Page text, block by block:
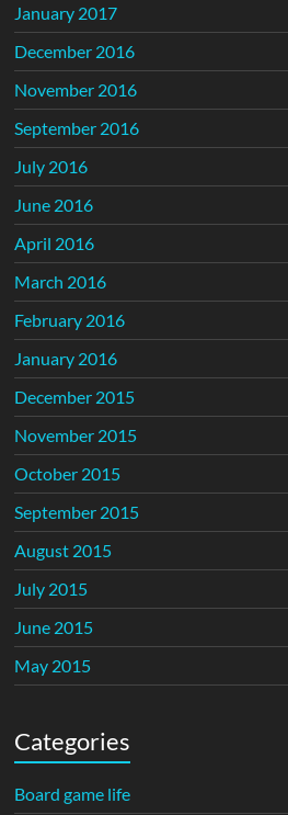
January 2017
December 2016
November 2016
September 2016
July 2016
June 2016
April 2016
March 2016
February 2016
January 2016
December 2015
November 2015
October 2015
September 2015
August 2015
July 2015
June 2015
May 2015
Categories
Board game life